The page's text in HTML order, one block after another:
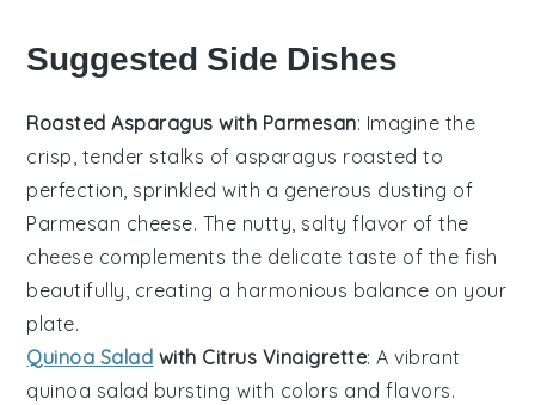
Suggested Side Dishes
Roasted Asparagus with Parmesan: Imagine the
crisp, tender stalks of asparagus roasted to
perfection, sprinkled with a generous dusting of
Parmesan cheese. The nutty, salty flavor of the
cheese complements the delicate taste of the fish
beautifully, creating a harmonious balance on your
plate.
Quinoa Salad with Citrus Vinaigrette: A vibrant
quinoa salad bursting with colors and flavors.